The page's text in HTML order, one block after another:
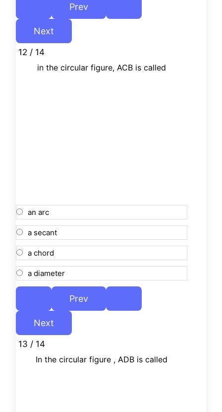
12 / 14
in the circular figure, ACB is called
an arc
a secant
a chord
a diameter
13 / 14
In the circular figure , ADB is called